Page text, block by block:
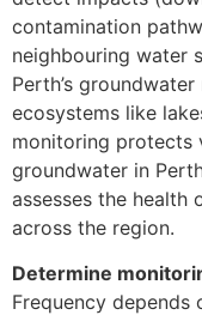
contamination
neighbouring water
Perth’s
ecosystems like
monitoring protects
groundwater in
assesses the health
across the region.
Determine
Frequency depends